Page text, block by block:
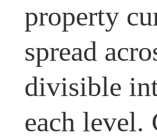
property
spread
divisible
each level.